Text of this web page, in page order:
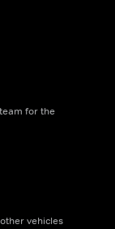
for the
vehicles